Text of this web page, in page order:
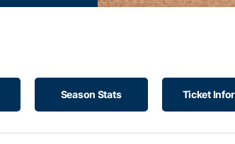
Season Stats Ticket